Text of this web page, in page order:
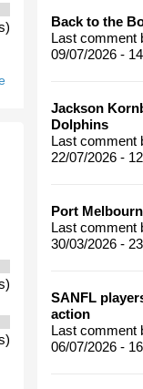
About
Standalone
Back to the
Last comment
09/07/2026 -
Jackson
Dolphins
Last comment
22/07/2026 -
Port
Last comment
30/03/2026 -
SANFL
action
Last comment
06/07/2026 -